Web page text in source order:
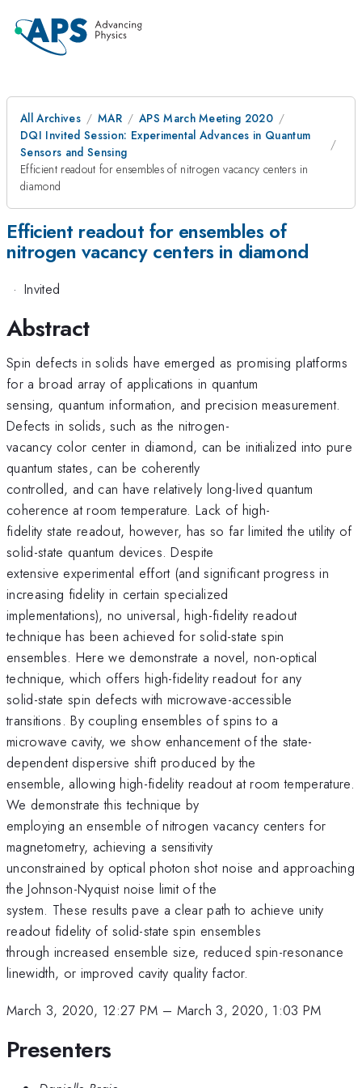
All Archives MAR
APS March Meeting 2020
DQI Invited Session: Experimental Advances in Quantum
Sensors and Sensing
Efficient readout for ensembles of nitrogen vacancy centers in
diamond
Efficient readout for ensembles of
nitrogen vacancy centers in diamond
· Invited
Abstract
Spin defects in solids have emerged as promising platforms
for a broad array of applications in quantum
sensing, quantum information, and precision measurement.
Defects in solids, such as the nitrogen-
vacancy color center in diamond, can be initialized into pure
quantum states, can be coherently
controlled, and can have relatively long-lived quantum
coherence at room temperature. Lack of high-
fidelity state readout, however, has so far limited the utility of
solid-state quantum devices. Despite
extensive experimental effort (and significant progress in
increasing fidelity in certain specialized
implementations), no universal, high-fidelity readout
technique has been achieved for solid-state spin
ensembles. Here we demonstrate a novel, non-optical
technique, which offers high-fidelity readout for any
solid-state spin defects with microwave-accessible
transitions. By coupling ensembles of spins to a
microwave cavity, we show enhancement of the state-
dependent dispersive shift produced by the
ensemble, allowing high-fidelity readout at room temperature.
We demonstrate this technique by
employing an ensemble of nitrogen vacancy centers for
magnetometry, achieving a sensitivity
unconstrained by optical photon shot noise and approaching
the Johnson-Nyquist noise limit of the
system. These results pave a clear path to achieve unity
readout fidelity of solid-state spin ensembles
through increased ensemble size, reduced spin-resonance
linewidth, or improved cavity quality factor.
March 3, 2020, 12:27 PM – March 3, 2020, 1:03 PM
Presenters